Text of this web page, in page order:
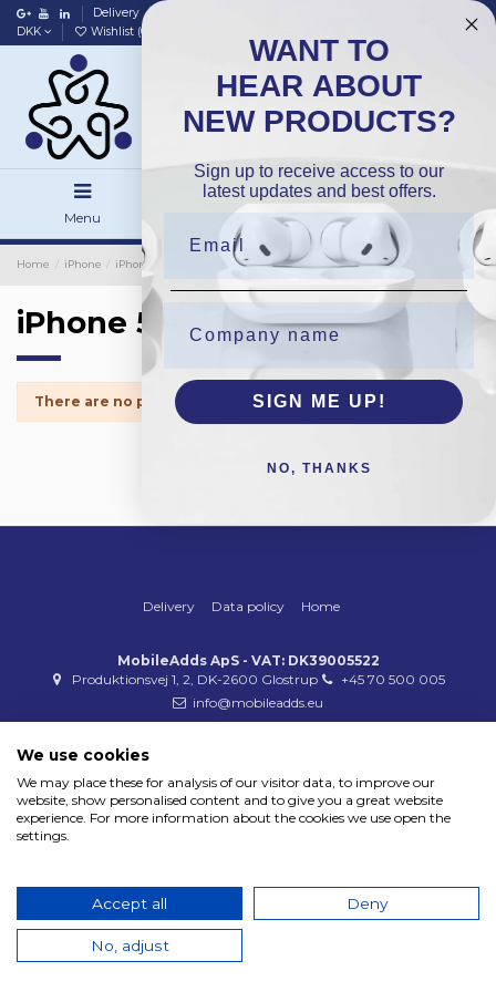
Delivery
DKK
Wishlist (0
Menu Search Sign in
Home iPhone iPhone Small Parts iPhone 5s
iPhone 5s
There are no products.
Delivery Data policy Home
MobileAdds ApS - VAT: DK39005522
Produktionsvej 1, 2, DK-2600 Glostrup
+45 70 500 005
info@mobileadds.eu
We use cookies
We may place these for analysis of our visitor data, to improve our
website, show personalised content and to give you a great website
experience. For more information about the cookies we use open the
settings.
Accept all Deny
No, adjust
WANT TO
HEAR ABOUT
NEW PRODUCTS?
Sign up to receive access to our
latest updates and best offers.
SIGN ME UP!
NO, THANKS